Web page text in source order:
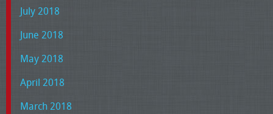
July 2018
June 2018
May 2018
April 2018
March 2018